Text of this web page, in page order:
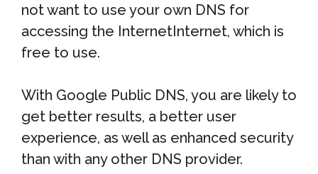
not want to use your own DNS for
accessing the InternetInternet, which is
free to use.
With Google Public DNS, you are likely to
get better results, a better user
experience, as well as enhanced security
than with any other DNS provider.